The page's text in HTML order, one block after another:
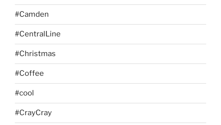
#Camden
#CentralLine
#Christmas
#Coffee
#cool
#CrayCray